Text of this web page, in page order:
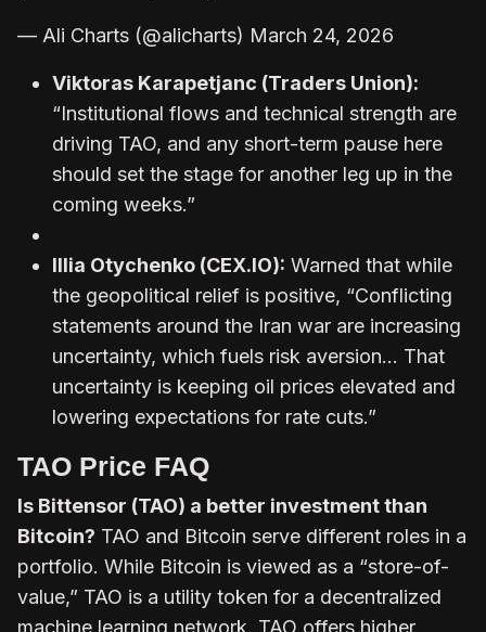
— Ali Charts (@alicharts) March 24, 2026
Viktoras Karapetjanc (Traders Union):
“Institutional flows and technical strength are
driving TAO, and any short-term pause here
should set the stage for another leg up in the
coming weeks.”
Illia Otychenko (CEX.IO): Warned that while
the geopolitical relief is positive, “Conflicting
statements around the Iran war are increasing
uncertainty, which fuels risk aversion… That
uncertainty is keeping oil prices elevated and
lowering expectations for rate cuts.”
TAO Price FAQ
Is Bittensor (TAO) a better investment than
Bitcoin? TAO and Bitcoin serve different roles in a
portfolio. While Bitcoin is viewed as a “store-of-
value,” TAO is a utility token for a decentralized
machine learning network. TAO offers higher